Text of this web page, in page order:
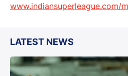
www.indiansuperleague.com/
LATEST NEWS